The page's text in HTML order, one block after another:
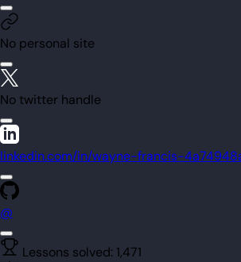
No personal site
No twitter handle
linkedin.com/in/wayne-francis-
@
Lessons solved: 1,471